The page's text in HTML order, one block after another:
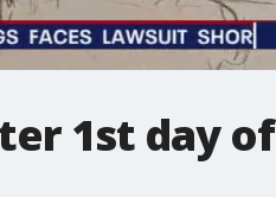
1st day of